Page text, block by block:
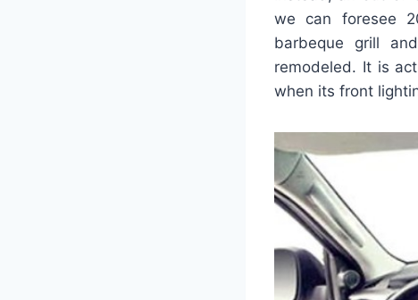
we can foresee
barbeque grill
remodeled. It is
when its front